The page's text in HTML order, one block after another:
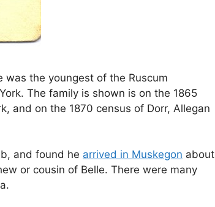
the youngest of the Ruscum
The family is shown is on the 1865
and on the 1870 census of Dorr, Allegan
and found he arrived in Muskegon about
or cousin of Belle. There were many